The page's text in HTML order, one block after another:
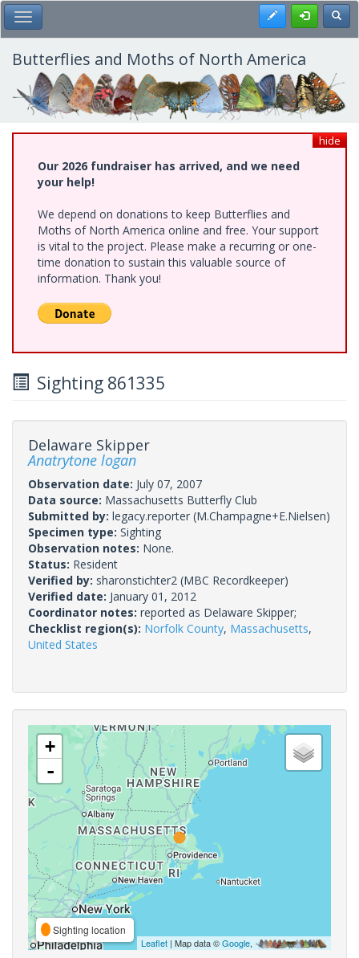
Skip
to
main
content
Toggle Main Menu Register
Butterflies and Moths of North America
hide
Our 2026 fundraiser has arrived, and we need
your help!
We depend on donations to keep Butterflies and
Moths of North America online and free. Your support
is vital to the project. Please make a recurring or one-
time donation to sustain this valuable source of
information. Thank you!
Sighting 861335
Delaware Skipper
Anatrytone logan
Observation date: July 07, 2007
Data source: Massachusetts Butterfly Club
Submitted by: legacy.reporter (M.Champagne+E.Nielsen)
Specimen type: Sighting
Observation notes: None.
Status: Resident
Verified by: sharonstichter2 (MBC Recordkeeper)
Verified date: January 01, 2012
Coordinator notes: reported as Delaware Skipper;
Checklist region(s): Norfolk County, Massachusetts,
United States
+
-
Sighting location
Leaflet | Map data ©Google,